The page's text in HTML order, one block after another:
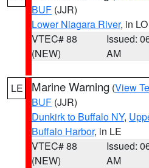
BUF (JJR)
Lower Niagara River, in LO
VTEC# 88
(NEW)
Issued:
AM
LE Marine Warning (View
BUF (JJR)
Dunkirk to Buffalo NY,
Buffalo Harbor, in LE
VTEC# 88
(NEW)
Issued:
AM